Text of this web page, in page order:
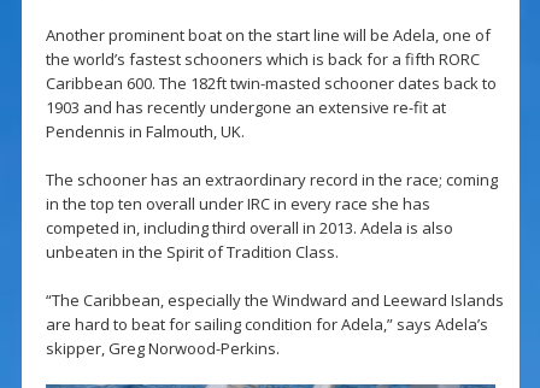
Another prominent boat on the start line will be Adela, one of
the world’s fastest schooners which is back for a fifth RORC
Caribbean 600. The 182ft twin-masted schooner dates back to
1903 and has recently undergone an extensive re-fit at
Pendennis in Falmouth, UK.
The schooner has an extraordinary record in the race; coming
in the top ten overall under IRC in every race she has
competed in, including third overall in 2013. Adela is also
unbeaten in the Spirit of Tradition Class.
“The Caribbean, especially the Windward and Leeward Islands
are hard to beat for sailing condition for Adela,” says Adela’s
skipper, Greg Norwood-Perkins.